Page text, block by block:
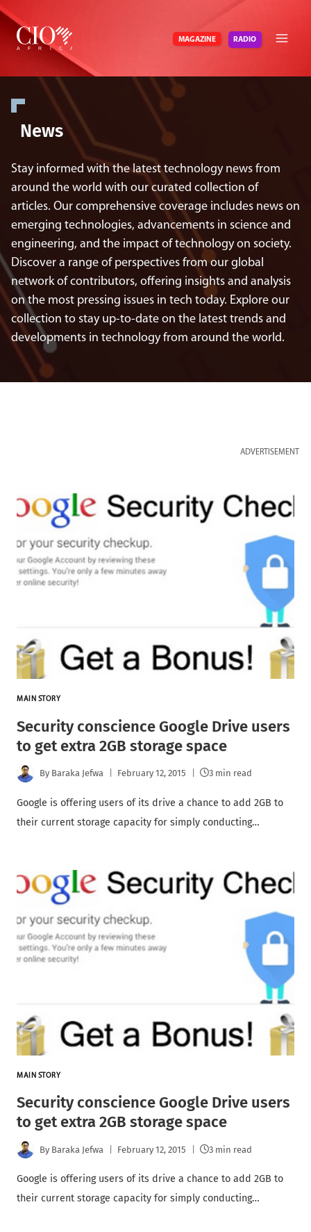
Skip
content
MAGAZINE RADIO
News
Stay informed with the latest technology news from
around the world with our curated collection of
articles. Our comprehensive coverage includes news on
emerging technologies, advancements in science and
engineering, and the impact of technology on society.
Discover a range of perspectives from our global
network of contributors, offering insights and analysis
on the most pressing issues in tech today. Explore our
collection to stay up-to-date on the latest trends and
developments in technology from around the world.
ADVERTISEMENT
MAIN STORY
Security conscience Google Drive users
to get extra 2GB storage space
By Baraka Jefwa February 12, 2015 3 min read
Google is offering users of its drive a chance to add 2GB to
their current storage capacity for simply conducting…
MAIN STORY
Security conscience Google Drive users
to get extra 2GB storage space
By Baraka Jefwa February 12, 2015 3 min read
Google is offering users of its drive a chance to add 2GB to
their current storage capacity for simply conducting…